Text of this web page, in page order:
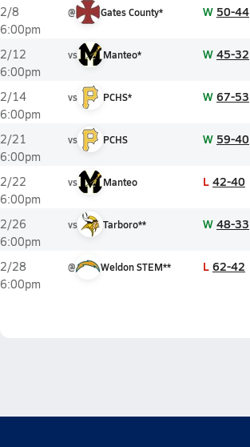
2/8
6:00pm
@ Gates County* W 50-44
2/12
6:00pm
vs Manteo* W 45-32
2/14
6:00pm
vs PCHS* W 67-53
2/21
6:00pm
vs PCHS W 59-40
2/22
6:00pm
vs Manteo L 42-40
2/26
6:00pm
vs Tarboro** W 48-33
2/28
6:00pm
@ Weldon STEM** L 62-42